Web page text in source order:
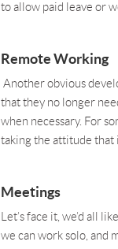
to allow paid leave or
Remote Working
Another obvious
that they no longer
when necessary. For
taking the attitude that
Meetings
Let’s face it, we’d all
we can work solo, and